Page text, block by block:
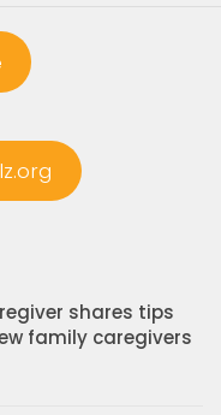
shares tips
family caregivers